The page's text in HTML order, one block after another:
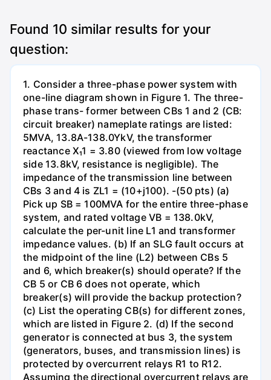
Found 10 similar results for your
question:
1. Consider a three-phase power system with
one-line diagram shown in Figure 1. The three-
phase trans- former between CBs 1 and 2 (CB:
circuit breaker) nameplate ratings are listed:
5MVA, 13.8A-138.0YkV, the transformer
reactance X₁1 = 3.80 (viewed from low voltage
side 13.8kV, resistance is negligible). The
impedance of the transmission line between
CBs 3 and 4 is ZL1 = (10+j100). -(50 pts) (a)
Pick up SB = 100MVA for the entire three-phase
system, and rated voltage VB = 138.0kV,
calculate the per-unit line L1 and transformer
impedance values. (b) If an SLG fault occurs at
the midpoint of the line (L2) between CBs 5
and 6, which breaker(s) should operate? If the
CB 5 or CB 6 does not operate, which
breaker(s) will provide the backup protection?
(c) List the operating CB(s) for different zones,
which are listed in Figure 2. (d) If the second
generator is connected at bus 3, the system
(generators, buses, and transmission lines) is
protected by overcurrent relays R1 to R12.
Assuming the directional overcurrent relays are